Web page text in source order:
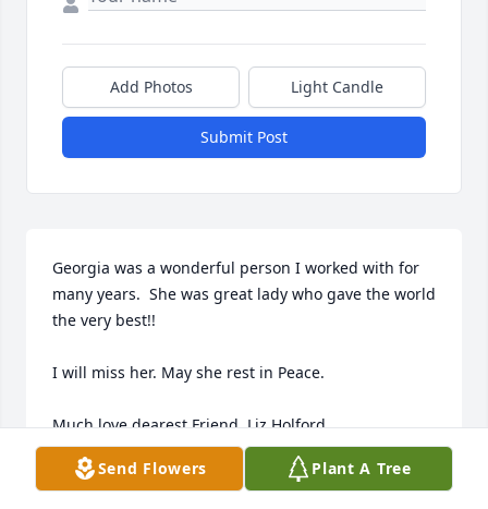
Add Photos Light Candle
Submit Post
Georgia was a wonderful person I worked with for
many years.  She was great lady who gave the world
the very best!!
I will miss her. May she rest in Peace.
Much love dearest Friend, Liz Holford
LIZ LEGIERSE-HOLFORD
Mar 24, 2026
Send Flowers Plant A Tree